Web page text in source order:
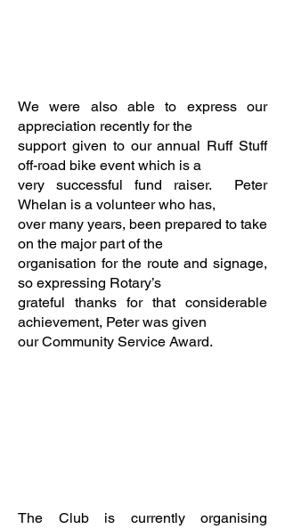
We were also able to express our
appreciation recently for the
support given to our annual Ruff Stuff
off-road bike event which is a
very successful fund raiser. Peter
Whelan is a volunteer who has,
over many years, been prepared to take
on the major part of the
organisation for the route and signage,
so expressing Rotary’s
grateful thanks for that considerable
achievement, Peter was given
our Community Service Award.
The Club is currently organising